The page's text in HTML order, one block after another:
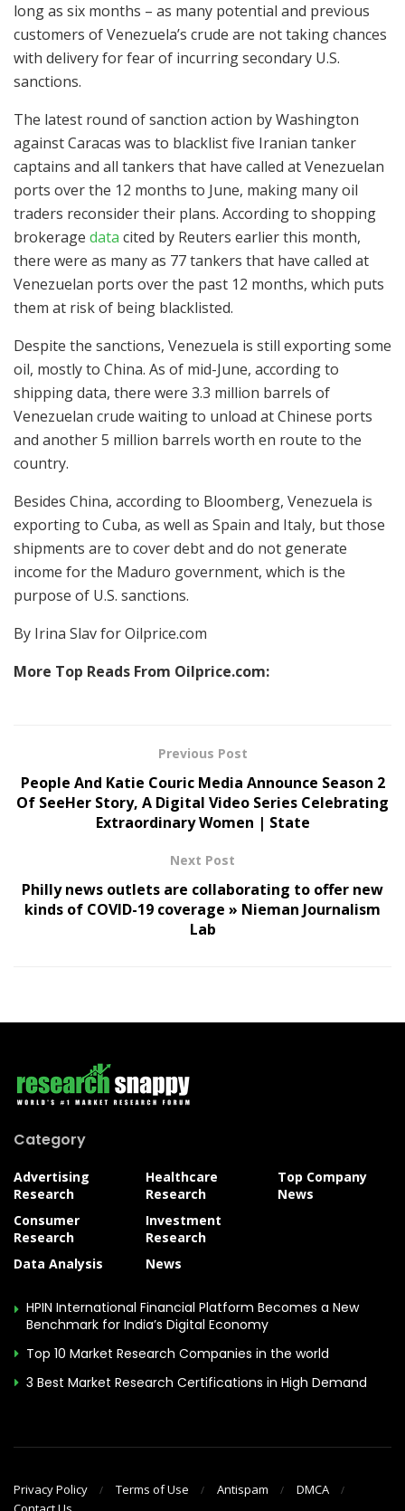
long as six months – as many potential and previous
customers of Venezuela’s crude are not taking chances
with delivery for fear of incurring secondary U.S.
sanctions.
The latest round of sanction action by Washington
against Caracas was to blacklist five Iranian tanker
captains and all tankers that have called at Venezuelan
ports over the 12 months to June, making many oil
traders reconsider their plans. According to shopping
brokerage data cited by Reuters earlier this month,
there were as many as 77 tankers that have called at
Venezuelan ports over the past 12 months, which puts
them at risk of being blacklisted.
Despite the sanctions, Venezuela is still exporting some
oil, mostly to China. As of mid-June, according to
shipping data, there were 3.3 million barrels of
Venezuelan crude waiting to unload at Chinese ports
and another 5 million barrels worth en route to the
country.
Besides China, according to Bloomberg, Venezuela is
exporting to Cuba, as well as Spain and Italy, but those
shipments are to cover debt and do not generate
income for the Maduro government, which is the
purpose of U.S. sanctions.
By Irina Slav for Oilprice.com
More Top Reads From Oilprice.com:
Previous Post
People And Katie Couric Media Announce Season 2
Of SeeHer Story, A Digital Video Series Celebrating
Extraordinary Women | State
Next Post
Philly news outlets are collaborating to offer new
kinds of COVID-19 coverage » Nieman Journalism
Lab
Category
Advertising
Research
Consumer
Research
Data Analysis
Healthcare
Research
Investment
Research
News
Top Company
News
HPIN International Financial Platform Becomes a New
Benchmark for India’s Digital Economy
Top 10 Market Research Companies in the world
3 Best Market Research Certifications in High Demand
Privacy Policy Terms of Use Antispam
DMCA